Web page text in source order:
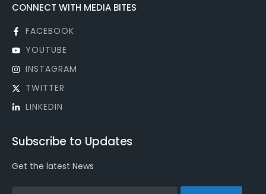
CONNECT WITH MEDIA BITES
FACEBOOK
YOUTUBE
INSTAGRAM
TWITTER
LINKEDIN
Subscribe to Updates
Get the latest News